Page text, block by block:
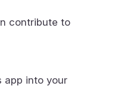
contribute to
app into your